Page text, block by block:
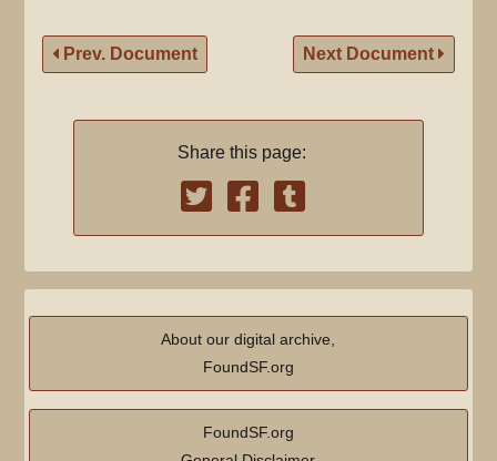
Prev. Document Next Document
Share this page:
About our digital archive,
FoundSF.org
FoundSF.org